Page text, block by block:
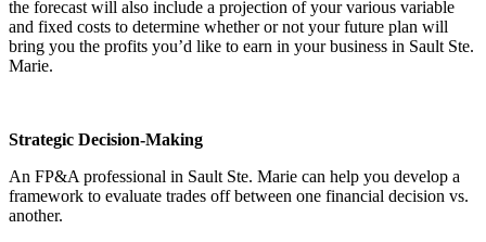
the forecast will also include a projection of your various variable
and fixed costs to determine whether or not your future plan will
bring you the profits you’d like to earn in your business in Sault Ste.
Marie.
Strategic Decision-Making
An FP&A professional in Sault Ste. Marie can help you develop a
framework to evaluate trades off between one financial decision vs.
another.